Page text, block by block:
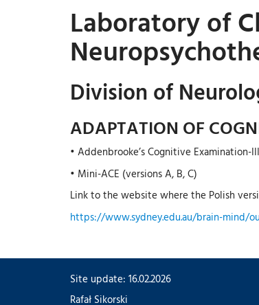
Laboratory of
Division of
ADAPTATION OF
• Addenbrooke’s Cognitive Examination-
• Mini-ACE (versions A, B, C)
Link to the website where the Polish
https://www.sydney.edu.au/brain-mind/
Site update: 16.02.2026
Rafał Sikorski